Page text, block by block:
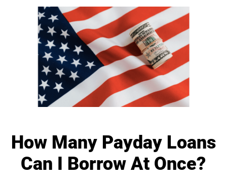
How Many Payday Loans
Can I Borrow At Once?